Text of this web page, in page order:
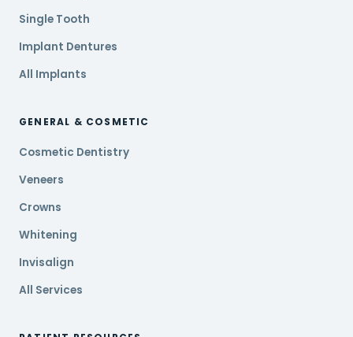
Single Tooth
Implant Dentures
All Implants
GENERAL & COSMETIC
Cosmetic Dentistry
Veneers
Crowns
Whitening
Invisalign
All Services